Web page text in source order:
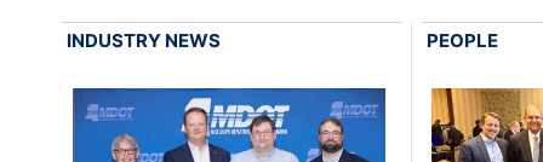
INDUSTRY NEWS PEOPLE